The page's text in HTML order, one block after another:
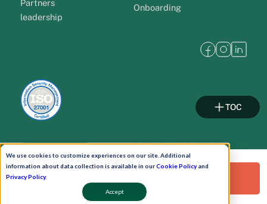
We use cookies to customize experiences on our site. Additional
information about data collection is available in ourCookie Policyand
Privacy Policy.
Accept
Partners
leadership
Onboarding
Pay Now
Schedule A Demo!
Request a Free Demo!
TOC